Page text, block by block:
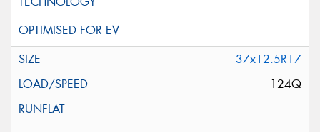
37x12.5R17
124Q